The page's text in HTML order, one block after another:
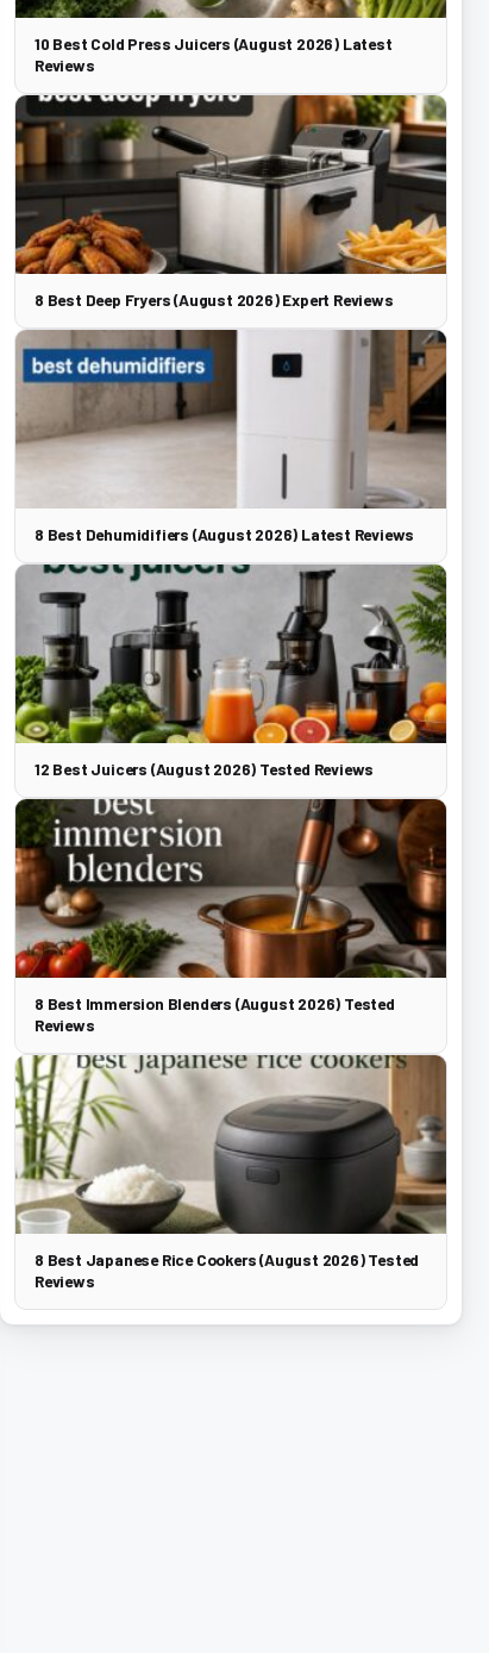
10 Best Cold Press Juicers (August 2026) Latest
Reviews
8 Best Deep Fryers (August 2026) Expert Reviews
8 Best Dehumidifiers (August 2026) Latest Reviews
12 Best Juicers (August 2026) Tested Reviews
8 Best Immersion Blenders (August 2026) Tested
Reviews
8 Best Japanese Rice Cookers (August 2026) Tested
Reviews